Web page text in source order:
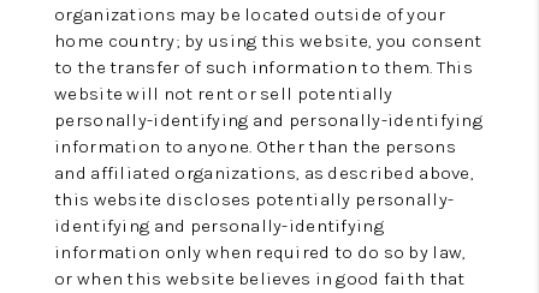
organizations may be located outside of your
home country; by using this website, you consent
to the transfer of such information to them. This
website will not rent or sell potentially
personally-identifying and personally-identifying
information to anyone. Other than the persons
and affiliated organizations, as described above,
this website discloses potentially personally-
identifying and personally-identifying
information only when required to do so by law,
or when this website believes in good faith that